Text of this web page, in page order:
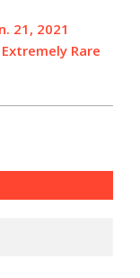
21, 2021
Rare